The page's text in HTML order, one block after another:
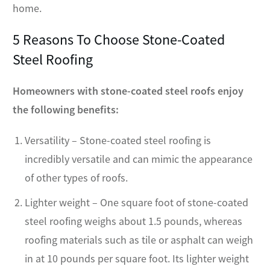
home.
5 Reasons To Choose Stone-Coated
Steel Roofing
Homeowners with stone-coated steel roofs enjoy
the following benefits:
Versatility – Stone-coated steel roofing is
incredibly versatile and can mimic the appearance
of other types of roofs.
Lighter weight – One square foot of stone-coated
steel roofing weighs about 1.5 pounds, whereas
roofing materials such as tile or asphalt can weigh
in at 10 pounds per square foot. Its lighter weight